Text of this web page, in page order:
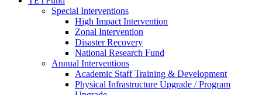
Special Interventions
High Impact Intervention
Zonal Intervention
Disaster Recovery
National Research Fund
Annual Interventions
Academic Staff Training & Development
Physical Infrastructure Upgrade / Program